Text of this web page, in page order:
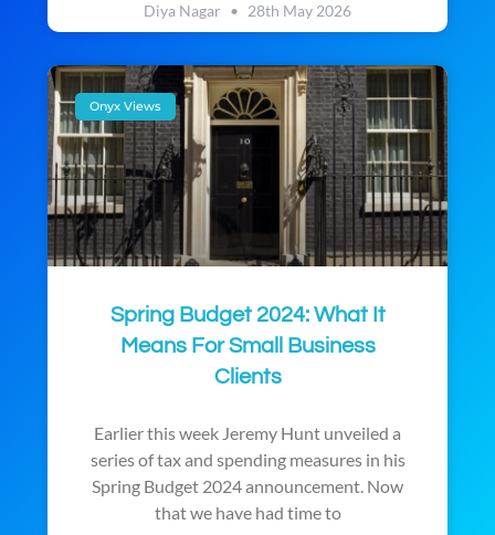
Diya Nagar 28th May 2026
Onyx Views
Spring Budget 2024: What It
Means For Small Business
Clients
Earlier this week Jeremy Hunt unveiled a
series of tax and spending measures in his
Spring Budget 2024 announcement. Now
that we have had time to